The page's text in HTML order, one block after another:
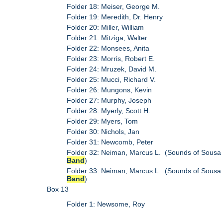
Folder 18: Meiser, George M.
Folder 19: Meredith, Dr. Henry
Folder 20: Miller, William
Folder 21: Mitziga, Walter
Folder 22: Monsees, Anita
Folder 23: Morris, Robert E.
Folder 24: Mruzek, David M.
Folder 25: Mucci, Richard V.
Folder 26: Mungons, Kevin
Folder 27: Murphy, Joseph
Folder 28: Myerly, Scott H.
Folder 29: Myers, Tom
Folder 30: Nichols, Jan
Folder 31: Newcomb, Peter
Folder 32: Neiman, Marcus L. (Sounds of Sousa
Band)
Folder 33: Neiman, Marcus L. (Sounds of Sousa
Band)
Box 13
Folder 1: Newsome, Roy